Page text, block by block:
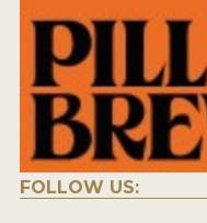
FOLLOW US: